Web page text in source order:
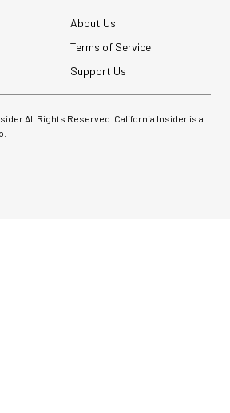
About Us
Terms of Service
Support Us
All Rights Reserved. California Insider is a